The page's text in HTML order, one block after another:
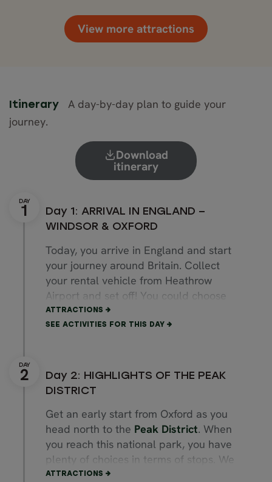
View more attractions
Itinerary
A day-by-day plan to guide your
journey.
Download
itinerary
Day 1: ARRIVAL IN ENGLAND –
WINDSOR & OXFORD
Today, you arrive in England and start
your journey around Britain. Collect
your rental vehicle from Heathrow
Airport and set off! You could choose
to stop a short drive away to visit
Windsor Castle, home to royalty for
beautiful town located by the River
Thames with plenty of food options.
Finally, arrive inOxford , your
destination of the day. It is famous for
being home to Oxford University, one of
the best institutions in the world. Walk
through the charming city centre and
ATTRACTIONS
SEE ACTIVITIES FOR THIS DAY
Day 2: HIGHLIGHTS OF THE PEAK
DISTRICT
Get an early start from Oxford as you
head north to the Peak District. When
you reach this national park, you have
plenty of choices in terms of stops. We
recommend wandering along the
ATTRACTIONS